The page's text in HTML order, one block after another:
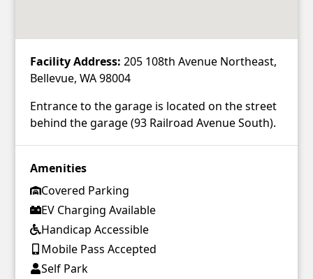
Facility Address: 205 108th Avenue Northeast,
Bellevue, WA 98004
Entrance to the garage is located on the street
behind the garage (93 Railroad Avenue South).
Amenities
Covered Parking
EV Charging Available
Handicap Accessible
Mobile Pass Accepted
Self Park